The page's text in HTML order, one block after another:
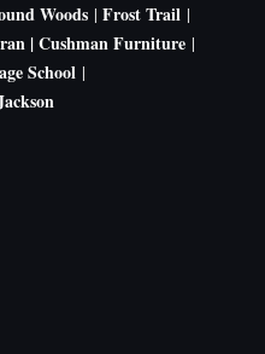
Woods| Frost Trail|
| Cushman Furniture |
School|